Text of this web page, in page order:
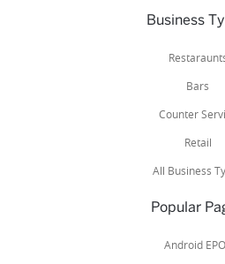
Business
Bars
Counter
Retail
All Business
Popular
Android